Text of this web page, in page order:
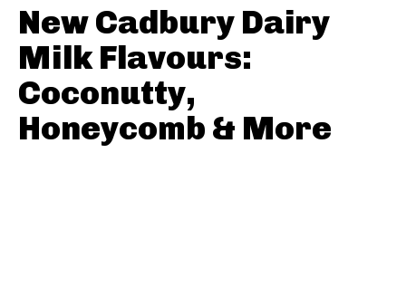
New Cadbury Dairy
Milk Flavours:
Coconutty,
Honeycomb & More